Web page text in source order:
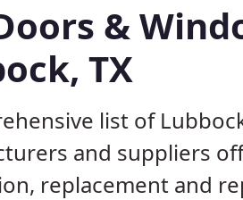
&
TX
list of
and suppliers
replacement and